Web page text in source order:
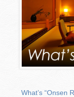
What’s “Onsen